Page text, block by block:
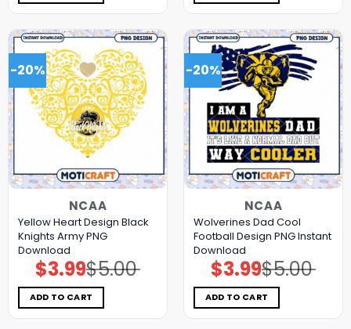
-20%
NCAA
Yellow Heart Design Black
Knights Army PNG
Download
$5.00
Original
price
was:
$5.00.
$3.99Current
price
is:
$3.99.
ADD TO CART
-20%
NCAA
Wolverines Dad Cool
Football Design PNG Instant
Download
$5.00
Original
price
was:
$5.00.
$3.99Current
price
is:
$3.99.
ADD TO CART